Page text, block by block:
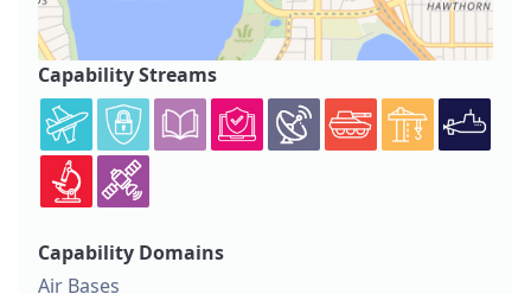
Capability Streams
Capability Domains
Air Bases